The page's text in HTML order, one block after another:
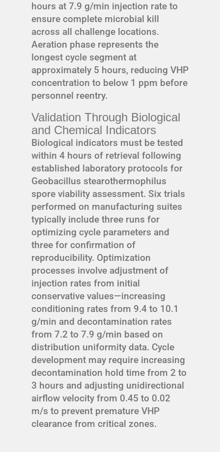
hours at 7.9 g/min injection rate to
ensure complete microbial kill
across all challenge locations.
Aeration phase represents the
longest cycle segment at
approximately 5 hours, reducing VHP
concentration to below 1 ppm before
personnel reentry.
Validation Through Biological
and Chemical Indicators
Biological indicators must be tested
within 4 hours of retrieval following
established laboratory protocols for
Geobacillus stearothermophilus
spore viability assessment. Six trials
performed on manufacturing suites
typically include three runs for
optimizing cycle parameters and
three for confirmation of
reproducibility. Optimization
processes involve adjustment of
injection rates from initial
conservative values—increasing
conditioning rates from 9.4 to 10.1
g/min and decontamination rates
from 7.2 to 7.9 g/min based on
distribution uniformity data. Cycle
development may require increasing
decontamination hold time from 2 to
3 hours and adjusting unidirectional
airflow velocity from 0.45 to 0.02
m/s to prevent premature VHP
clearance from critical zones.